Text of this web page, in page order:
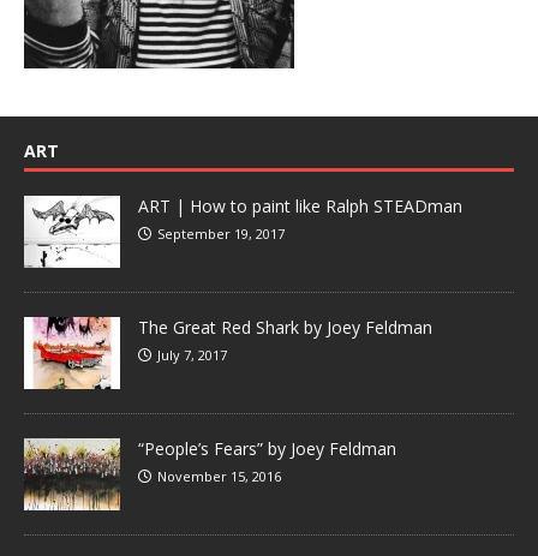
ART
ART | How to paint like Ralph STEADman
September 19, 2017
The Great Red Shark by Joey Feldman
July 7, 2017
“People’s Fears” by Joey Feldman
November 15, 2016